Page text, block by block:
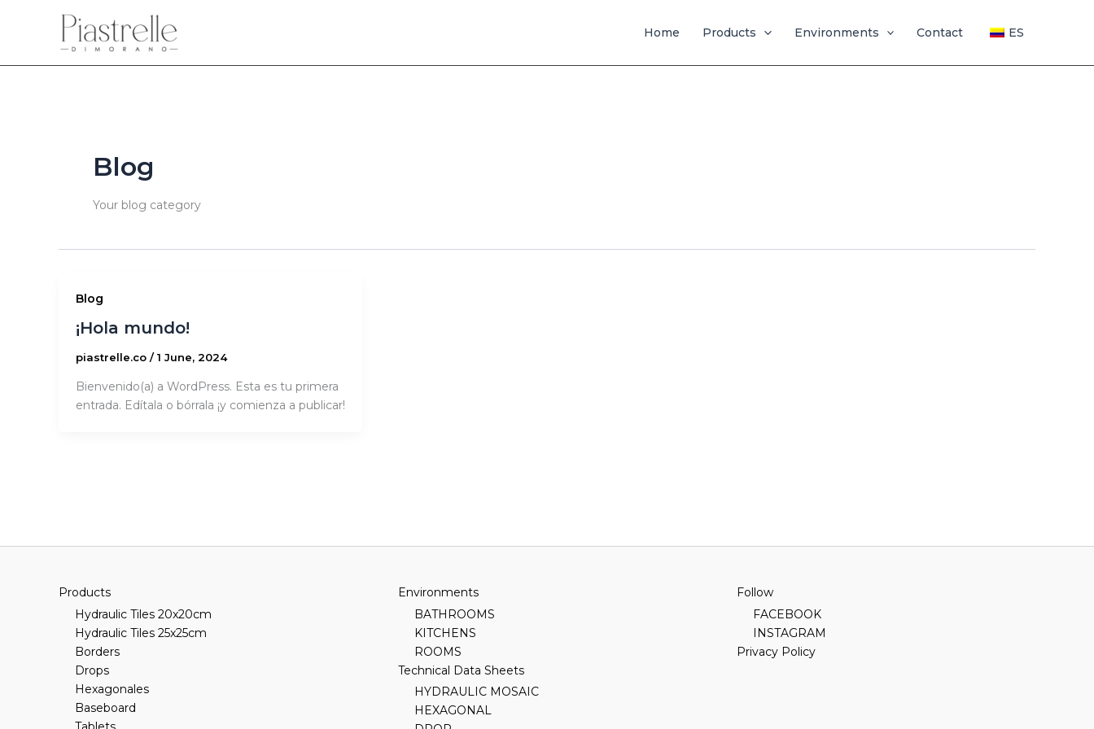
Home Products Environments Contact ES
Blog
Your blog category
Blog
¡Hola mundo!
piastrelle.co /1 June, 2024
Bienvenido(a) a WordPress. Esta es tu primera
entrada. Edítala o bórrala ¡y comienza a publicar!
Products
Hydraulic Tiles 20x20cm
Hydraulic Tiles 25x25cm
Borders
Drops
Hexagonales
Baseboard
Environments
BATHROOMS
KITCHENS
ROOMS
Technical Data Sheets
HYDRAULIC MOSAIC
HEXAGONAL
Follow
FACEBOOK
INSTAGRAM
Privacy Policy